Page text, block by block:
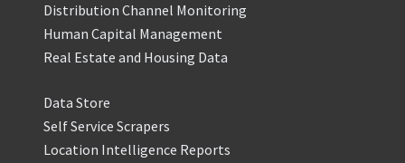
Distribution Channel Monitoring
Human Capital Management
Real Estate and Housing Data
Data Store
Self Service Scrapers
Location Intelligence Reports